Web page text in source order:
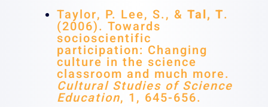
Taylor, P. Lee, S., & Tal, T.
(2006). Towards
socioscientific
participation: Changing
culture in the science
classroom and much more.
Cultural Studies of Science
Education, 1, 645-656.